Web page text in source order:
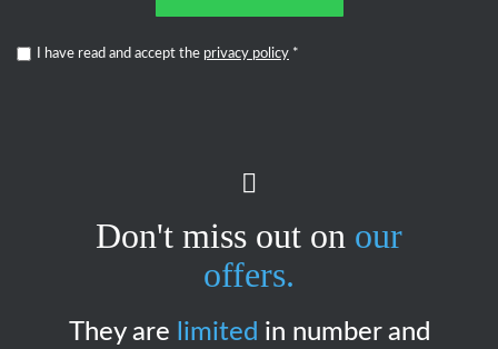
I have read and accept the privacy policy *
Don't miss out on our
offers.
They are limited in number and